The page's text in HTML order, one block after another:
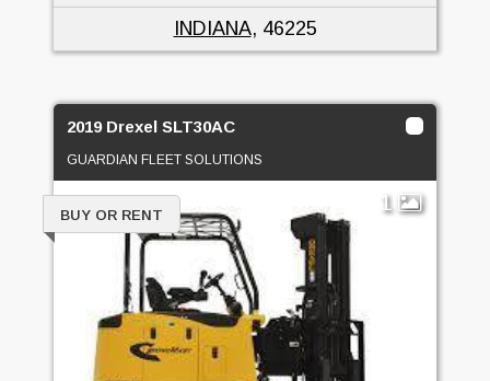
INDIANA, 46225
2019 Drexel SLT30AC
GUARDIAN FLEET SOLUTIONS
1
BUY OR RENT